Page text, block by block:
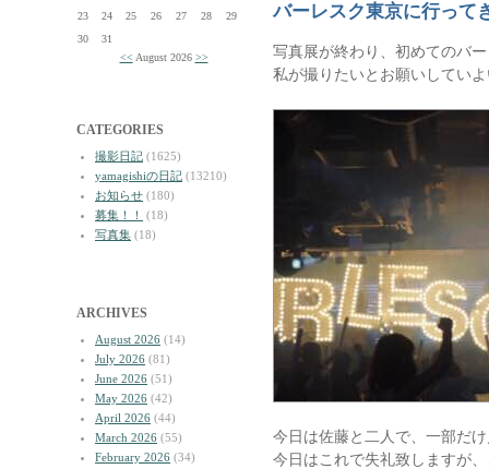
23
24 25 26 27 28
29
30
31
<< August 2026 >>
CATEGORIES
撮影日記 (1625)
yamagishiの日記 (13210)
お知らせ (180)
募集！！
(18)
写真集 (18)
ARCHIVES
August 2026 (14)
July 2026 (81)
June 2026 (51)
May 2026 (42)
April 2026 (44)
March 2026 (55)
February 2026 (34)
バーレスク東京に行って
写真展が終わり、初めてのバ
私が撮りたいとお願いしてい
今日は佐藤と二人で、一部だ
今日はこれで失礼致しますが